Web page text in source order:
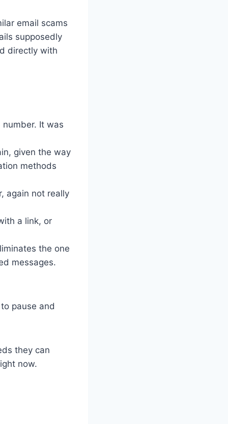
email scams
supposedly
directly with
number. It was
given the way
methods
again not really
a link, or
the one
messages.
pause and
they can
now.